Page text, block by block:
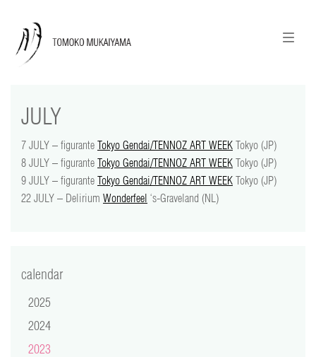
news
calendar
tomoko + tmf
video
JULY
7 JULY – figurante Tokyo Gendai/TENNOZ ART WEEK Tokyo (JP)
8 JULY – figurante Tokyo Gendai/TENNOZ ART WEEK Tokyo (JP)
9 JULY – figurante Tokyo Gendai/TENNOZ ART WEEK Tokyo (JP)
22 JULY – Delirium Wonderfeel ‘s-Graveland (NL)
calendar
2025
2024
2023